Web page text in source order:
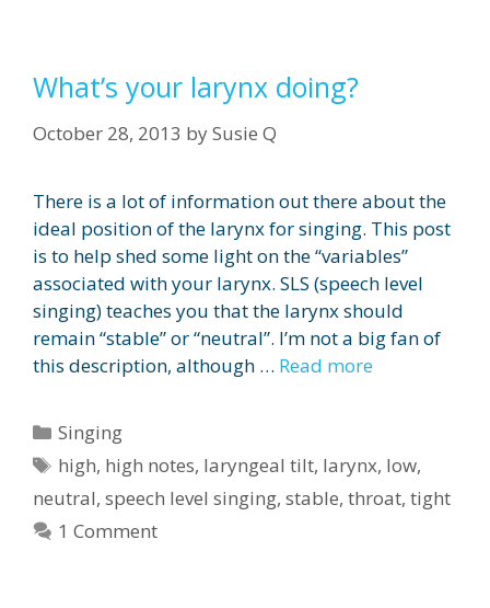
What’s your larynx doing?
October 28, 2013 bySusie Q
There is a lot of information out there about the
ideal position of the larynx for singing. This post
is to help shed some light on the “variables”
associated with your larynx. SLS (speech level
singing) teaches you that the larynx should
remain “stable” or “neutral”. I’m not a big fan of
this description, although … Read more
Categories
Singing
Tags
high, high notes, laryngeal tilt, larynx, low,
neutral, speech level singing, stable, throat, tight
1 Comment